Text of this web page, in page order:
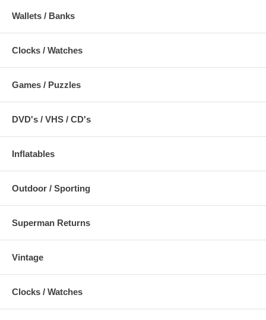
Wallets / Banks
Clocks / Watches
Games / Puzzles
DVD's / VHS / CD's
Inflatables
Outdoor / Sporting
Superman Returns
Vintage
Clocks / Watches